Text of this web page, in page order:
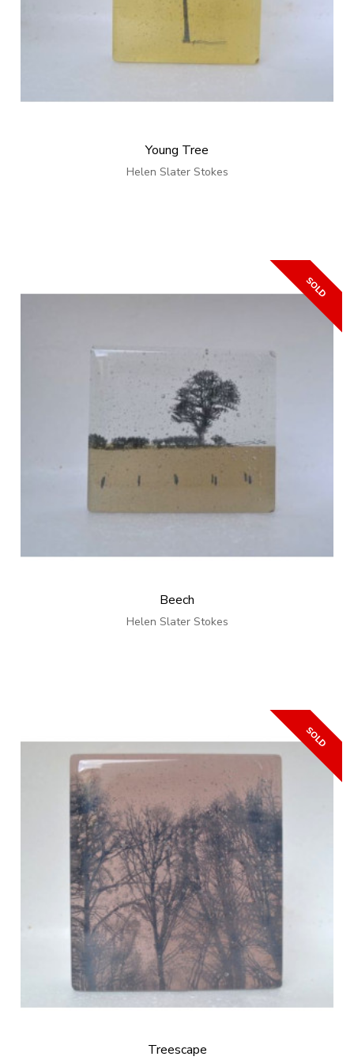
Young Tree
Helen Slater Stokes
Beech
Helen Slater Stokes
Treescape